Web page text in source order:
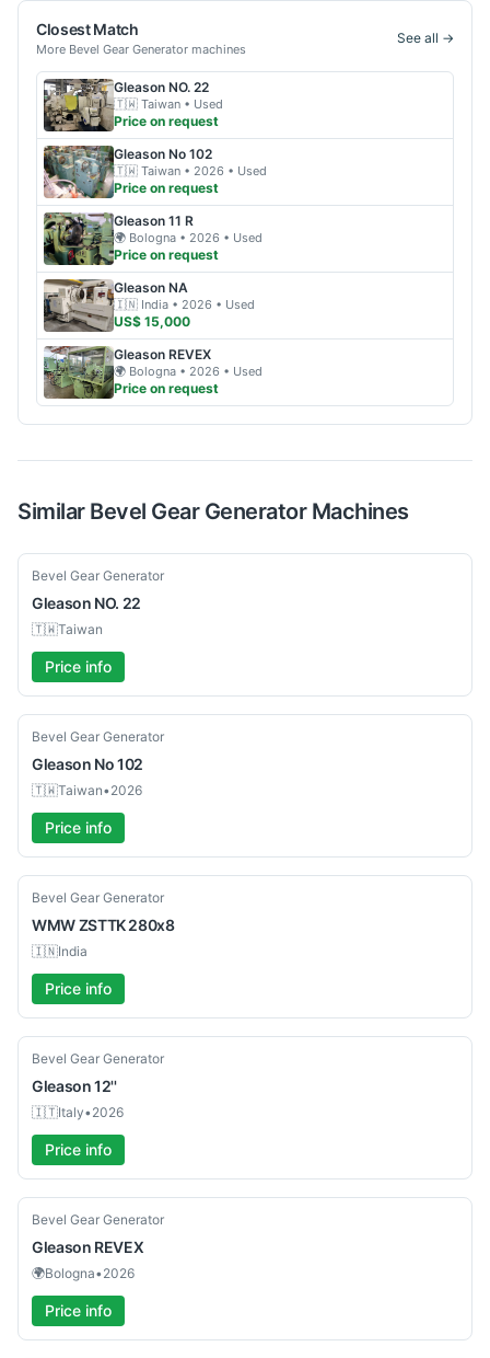
Closest Match
More Bevel Gear Generator machines
See all →
Gleason NO. 22
🇹🇼 Taiwan • Used
Price on request
Gleason No 102
🇹🇼 Taiwan • 2026 • Used
Price on request
Gleason 11 R
🌍 Bologna • 2026 • Used
Price on request
Gleason NA
🇮🇳 India • 2026 • Used
US$ 15,000
Gleason REVEX
🌍 Bologna • 2026 • Used
Price on request
Similar Bevel Gear GeneratorMachines
Used
Bevel Gear Generator
Gleason NO. 22
🇹🇼Taiwan
Price info
Used
Bevel Gear Generator
Gleason No 102
🇹🇼Taiwan•2026
Price info
Used
Bevel Gear Generator
WMWZSTTK 280x8
🇮🇳India
Price info
Used
Bevel Gear Generator
Gleason12''
🇮🇹Italy•2026
Price info
Used
Bevel Gear Generator
Gleason REVEX
🌍Bologna•2026
Price info